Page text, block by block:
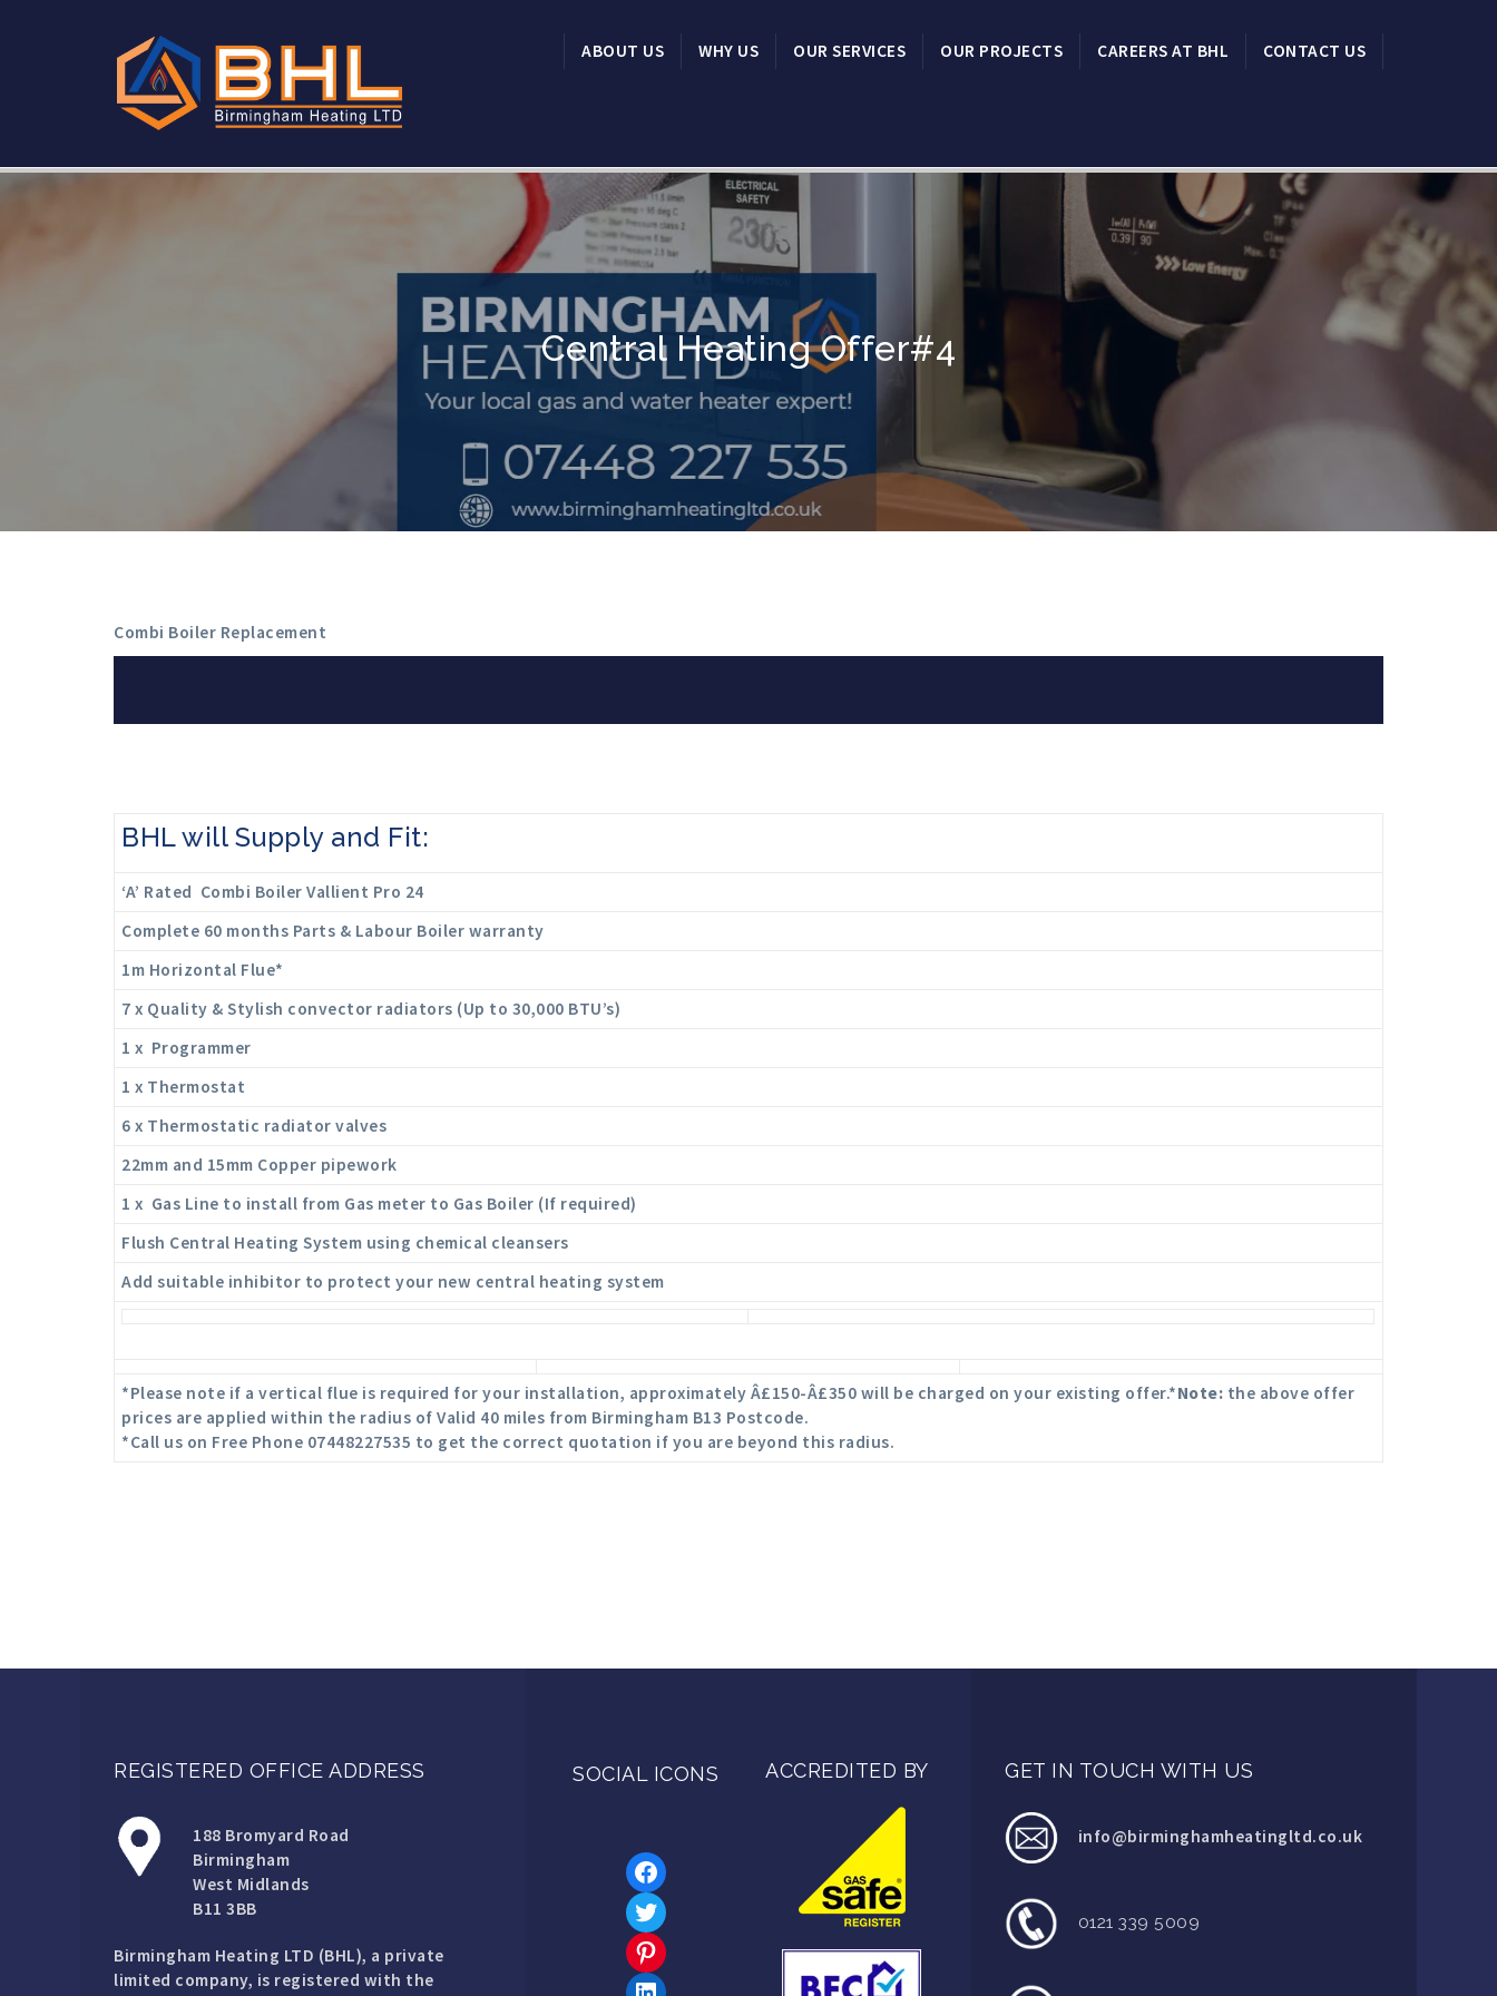
ABOUT US WHY US OUR SERVICES OUR PROJECTS CAREERS AT BHL CONTACT US
Central Heating Offer#4
Combi Boiler Replacement
BHL will Supply and Fit:
‘A’ Rated Combi Boiler Vallient Pro 24
Complete 60 months Parts & Labour Boiler warranty
1m Horizontal Flue*
7 x Quality & Stylish convector radiators (Up to 30,000 BTU’s)
1 x Programmer
1 x Thermostat
6 x Thermostatic radiator valves
22mm and 15mm Copper pipework
1 x Gas Line to install from Gas meter to Gas Boiler (If required)
Flush Central Heating System using chemical cleansers
Add suitable inhibitor to protect your new central heating system
*Please note if a vertical flue is required for your installation, approximately Â£150-Â£350 will be charged on your existing offer.*Note: the above offer
prices are applied within the radius of Valid 40 miles from Birmingham B13 Postcode.
*Call us on Free Phone 07448227535 to get the correct quotation if you are beyond this radius.
REGISTERED OFFICE ADDRESS
188 Bromyard Road
Birmingham
West Midlands
B11 3BB
Birmingham Heating LTD (BHL), a private
limited company, is registered with the
SOCIAL ICONS
Facebook
Twitter
Pinterest
ACCREDITED BY GET IN TOUCH WITH US
info@birminghamheatingltd.co.uk
0121 339 5009